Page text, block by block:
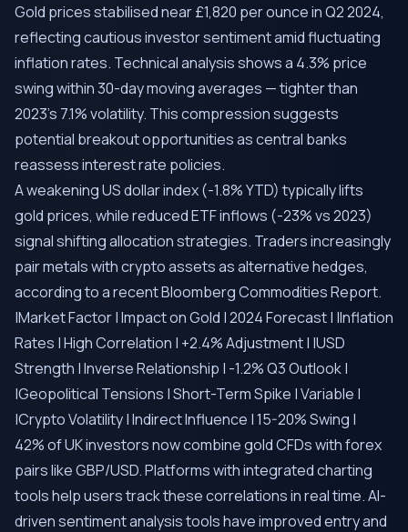
Gold prices stabilised near £1,820 per ounce in Q2 2024,
reflecting cautious investor sentiment amid fluctuating
inflation rates. Technical analysis shows a 4.3% price
swing within 30-day moving averages — tighter than
2023’s 7.1% volatility. This compression suggests
potential breakout opportunities as central banks
reassess interest rate policies.
A weakening US dollar index (-1.8% YTD) typically lifts
gold prices, while reduced ETF inflows (-23% vs 2023)
signal shifting allocation strategies. Traders increasingly
pair metals with crypto assets as alternative hedges,
according to a recent Bloomberg Commodities Report.
|Market Factor | Impact on Gold | 2024 Forecast | |Inflation
Rates | High Correlation | +2.4% Adjustment | |USD
Strength | Inverse Relationship | -1.2% Q3 Outlook |
|Geopolitical Tensions | Short-Term Spike | Variable |
|Crypto Volatility | Indirect Influence | 15-20% Swing |
42% of UK investors now combine gold CFDs with forex
pairs like GBP/USD. Platforms with integrated charting
tools help users track these correlations in real time. AI-
driven sentiment analysis tools have improved entry and